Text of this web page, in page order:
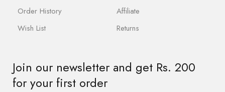
Order History
Wish List
Affiliate
Returns
Join our newsletter and get Rs. 200
for your first order